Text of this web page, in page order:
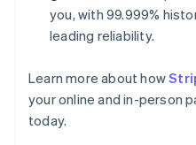
you, with 99.999%
leading reliability.
Learn more about how
your online and in-person
today.
Australia
English
Austria